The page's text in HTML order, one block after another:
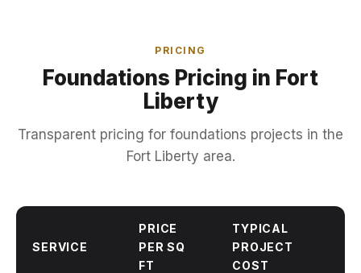
PRICING
Foundations Pricing in Fort
Liberty
Transparent pricing for foundations projects in the
Fort Liberty area.
SERVICE
PRICE
PER SQ
FT
TYPICAL
PROJECT
COST